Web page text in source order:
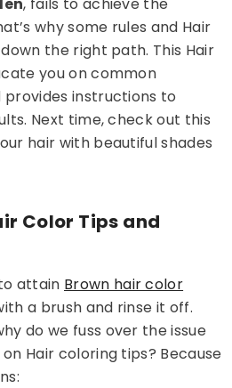
&
why some rules and Hair
the right path. This Hair
you on common
instructions to
Next time, check out this
hair with beautiful shades
Color Tips and
attain Brown hair color
a brush and rinse it off.
do we fuss over the issue
Hair coloring tips? Because